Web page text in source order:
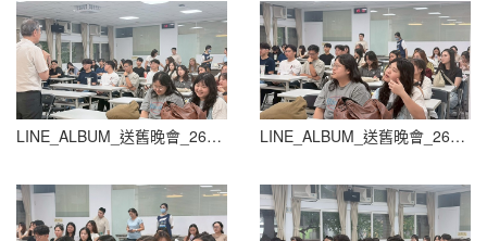
LINE_ALBUM_送舊晚會_260604_88 LINE_ALBUM_送舊晚會_260604_89